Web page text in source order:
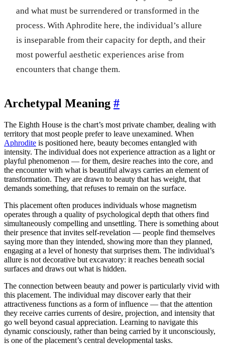
and what must be surrendered or transformed in the
process. With Aphrodite here, the individual’s allure
is inseparable from their capacity for depth, and their
most powerful aesthetic experiences arise from
encounters that change them.
Archetypal Meaning #
The Eighth House is the chart’s most private chamber, dealing with
territory that most people prefer to leave unexamined. When
Aphrodite is positioned here, beauty becomes entangled with
intensity. The individual does not experience attraction as a light or
playful phenomenon — for them, desire reaches into the core, and
the encounter with what is beautiful always carries an element of
transformation. They are drawn to beauty that has weight, that
demands something, that refuses to remain on the surface.
This placement often produces individuals whose magnetism
operates through a quality of psychological depth that others find
simultaneously compelling and unsettling. There is something about
their presence that invites self-revelation — people find themselves
saying more than they intended, showing more than they planned,
engaging at a level of honesty that surprises them. The individual’s
allure is not decorative but excavatory: it reaches beneath social
surfaces and draws out what is hidden.
The connection between beauty and power is particularly vivid with
this placement. The individual may discover early that their
attractiveness functions as a form of influence — that the attention
they receive carries currents of desire, projection, and intensity that
go well beyond casual appreciation. Learning to navigate this
dynamic consciously, rather than being carried by it unconsciously,
is one of the placement’s central developmental tasks.